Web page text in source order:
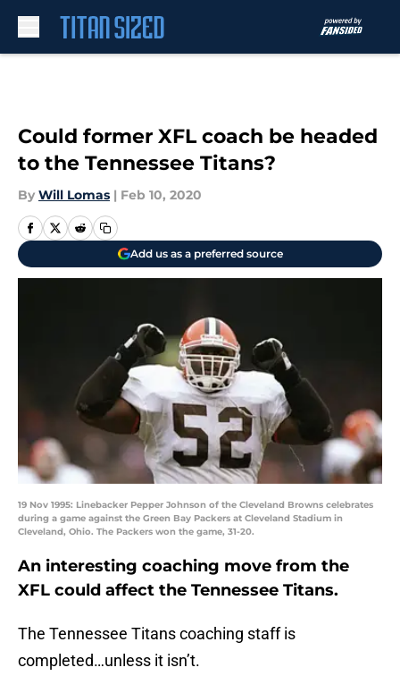
Could former XFL coach be headed
to the Tennessee Titans?
By Will Lomas | Feb 10, 2020
Add us as a preferred source
19 Nov 1995: Linebacker Pepper Johnson of the Cleveland Browns celebrates
during a game against the Green Bay Packers at Cleveland Stadium in
Cleveland, Ohio. The Packers won the game, 31-20.
An interesting coaching move from the
XFL could affect the Tennessee Titans.
The Tennessee Titans coaching staff is
completed…unless it isn’t.